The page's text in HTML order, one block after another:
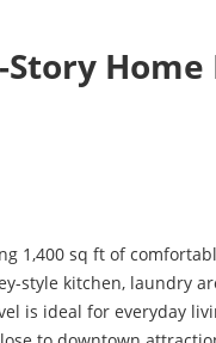
1,400 sq ft of
style kitchen, laundry
is ideal for everyday